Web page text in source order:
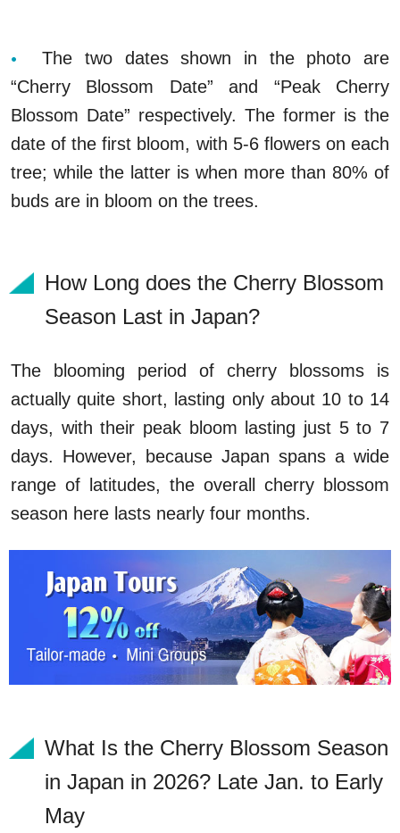
The two dates shown in the photo are
“Cherry Blossom Date” and “Peak Cherry
Blossom Date” respectively. The former is the
date of the first bloom, with 5-6 flowers on each
tree; while the latter is when more than 80% of
buds are in bloom on the trees.
How Long does the Cherry Blossom
Season Last in Japan?
The blooming period of cherry blossoms is
actually quite short, lasting only about 10 to 14
days, with their peak bloom lasting just 5 to 7
days. However, because Japan spans a wide
range of latitudes, the overall cherry blossom
season here lasts nearly four months.
What Is the Cherry Blossom Season
in Japan in 2026? Late Jan. to Early
May